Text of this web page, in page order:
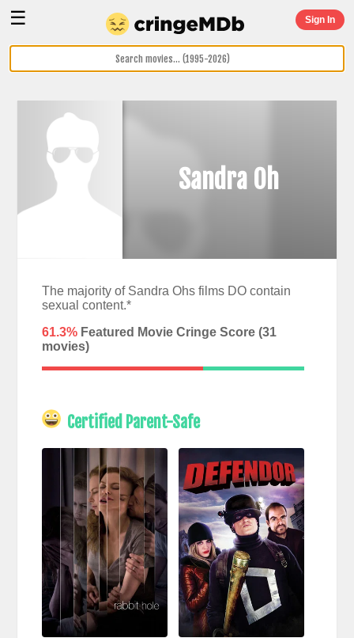
☰ Sign In
Sandra Oh
The majority of Sandra Ohs films DO contain
sexual content.*
61.3%Featured Movie Cringe Score (31
movies)
Certified Parent-Safe